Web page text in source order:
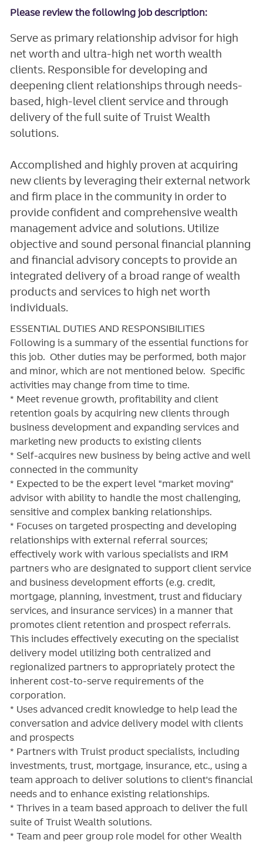
Please review the following job description:
Serve as primary relationship advisor for high
net worth and ultra-high net worth wealth
clients. Responsible for developing and
deepening client relationships through needs-
based, high-level client service and through
delivery of the full suite of Truist Wealth
solutions.
Accomplished and highly proven at acquiring
new clients by leveraging their external network
and firm place in the community in order to
provide confident and comprehensive wealth
management advice and solutions. Utilize
objective and sound personal financial planning
and financial advisory concepts to provide an
integrated delivery of a broad range of wealth
products and services to high net worth
individuals.
ESSENTIAL DUTIES AND RESPONSIBILITIES
Following is a summary of the essential functions for
this job. Other duties may be performed, both major
and minor, which are not mentioned below. Specific
activities may change from time to time.
* Meet revenue growth, profitability and client
retention goals by acquiring new clients through
business development and expanding services and
marketing new products to existing clients
* Self-acquires new business by being active and well
connected in the community
* Expected to be the expert level "market moving"
advisor with ability to handle the most challenging,
sensitive and complex banking relationships.
* Focuses on targeted prospecting and developing
relationships with external referral sources;
effectively work with various specialists and IRM
partners who are designated to support client service
and business development efforts (e.g. credit,
mortgage, planning, investment, trust and fiduciary
services, and insurance services) in a manner that
promotes client retention and prospect referrals.
This includes effectively executing on the specialist
delivery model utilizing both centralized and
regionalized partners to appropriately protect the
inherent cost-to-serve requirements of the
corporation.
* Uses advanced credit knowledge to help lead the
conversation and advice delivery model with clients
and prospects
* Partners with Truist product specialists, including
investments, trust, mortgage, insurance, etc., using a
team approach to deliver solutions to client's financial
needs and to enhance existing relationships.
* Thrives in a team based approach to deliver the full
suite of Truist Wealth solutions.
* Team and peer group role model for other Wealth